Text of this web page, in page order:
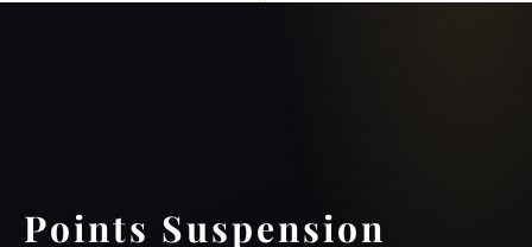
Points Suspension